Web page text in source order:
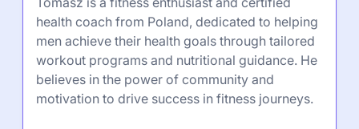
health coach from Poland, dedicated to helping
men achieve their health goals through tailored
workout programs and nutritional guidance. He
believes in the power of community and
motivation to drive success in fitness journeys.